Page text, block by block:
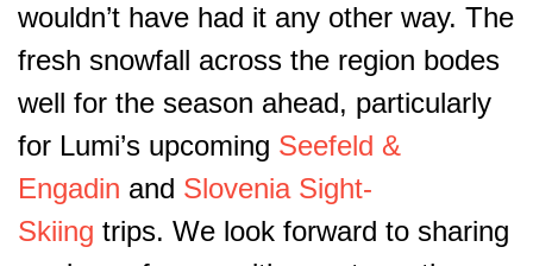
wouldn’t have had it any other way. The
fresh snowfall across the region bodes
well for the season ahead, particularly
for Lumi’s upcoming Seefeld &
Engadin and Slovenia Sight-
Skiing trips. We look forward to sharing